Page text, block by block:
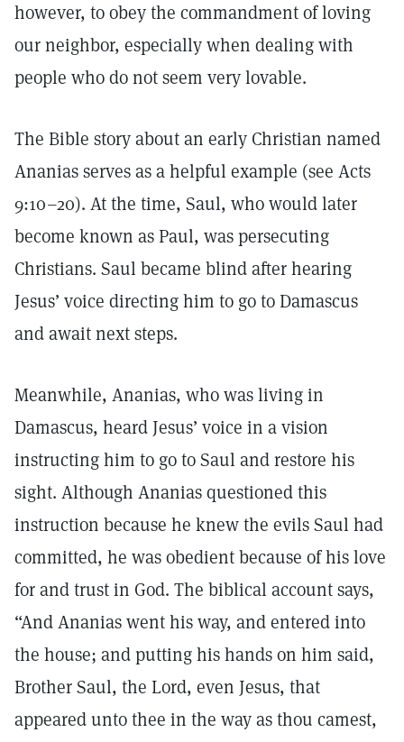
however, to obey the commandment of loving
our neighbor, especially when dealing with
people who do not seem very lovable.
The Bible story about an early Christian named
Ananias serves as a helpful example (see Acts
9:10–20). At the time, Saul, who would later
become known as Paul, was persecuting
Christians. Saul became blind after hearing
Jesus’ voice directing him to go to Damascus
and await next steps.
Meanwhile, Ananias, who was living in
Damascus, heard Jesus’ voice in a vision
instructing him to go to Saul and restore his
sight. Although Ananias questioned this
instruction because he knew the evils Saul had
committed, he was obedient because of his love
for and trust in God. The biblical account says,
“And Ananias went his way, and entered into
the house; and putting his hands on him said,
Brother Saul, the Lord, even Jesus, that
appeared unto thee in the way as thou camest,